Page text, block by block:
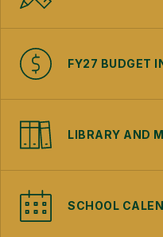
FY27 BUDGET
LIBRARY AND
SCHOOL